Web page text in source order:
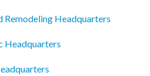
Remodeling Headquarters
Headquarters